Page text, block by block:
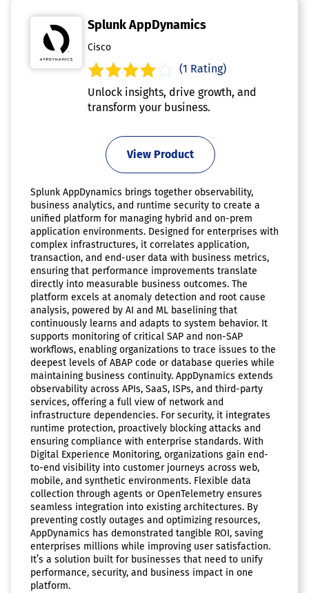
Splunk AppDynamics
Cisco
(1 Rating)
Unlock insights, drive growth, and
transform your business.
View Product
Splunk AppDynamics brings together observability,
business analytics, and runtime security to create a
unified platform for managing hybrid and on-prem
application environments. Designed for enterprises with
complex infrastructures, it correlates application,
transaction, and end-user data with business metrics,
ensuring that performance improvements translate
directly into measurable business outcomes. The
platform excels at anomaly detection and root cause
analysis, powered by AI and ML baselining that
continuously learns and adapts to system behavior. It
supports monitoring of critical SAP and non-SAP
workflows, enabling organizations to trace issues to the
deepest levels of ABAP code or database queries while
maintaining business continuity. AppDynamics extends
observability across APIs, SaaS, ISPs, and third-party
services, offering a full view of network and
infrastructure dependencies. For security, it integrates
runtime protection, proactively blocking attacks and
ensuring compliance with enterprise standards. With
Digital Experience Monitoring, organizations gain end-
to-end visibility into customer journeys across web,
mobile, and synthetic environments. Flexible data
collection through agents or OpenTelemetry ensures
seamless integration into existing architectures. By
preventing costly outages and optimizing resources,
AppDynamics has demonstrated tangible ROI, saving
enterprises millions while improving user satisfaction.
It’s a solution built for businesses that need to unify
performance, security, and business impact in one
platform.